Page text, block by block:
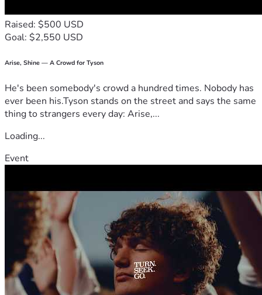
Raised: $500 USD
Goal: $2,550 USD
Arise, Shine — A Crowd for Tyson
He's been somebody's crowd a hundred times. Nobody has
ever been his.Tyson stands on the street and says the same
thing to strangers every day: Arise,...
Loading...
Event